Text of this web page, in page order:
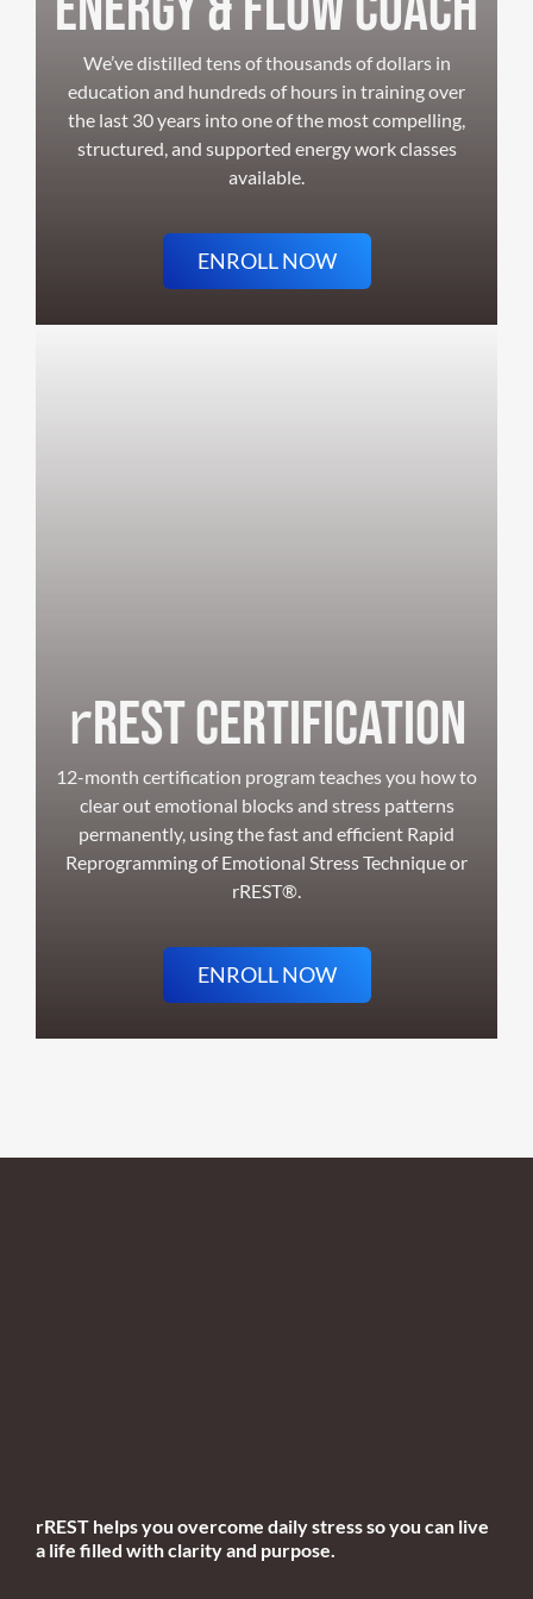
We’ve distilled tens of thousands of dollars in
education and hundreds of hours in training over
the last 30 years into one of the most compelling,
structured, and supported energy work classes
available.
ENROLL NOW
rREST Certification
12-month certification program teaches you how to
clear out emotional blocks and stress patterns
permanently, using the fast and efficient Rapid
Reprogramming of Emotional Stress Technique or
rREST®.
ENROLL NOW
rREST helps you overcome daily stress so you can live
a life filled with clarity and purpose.